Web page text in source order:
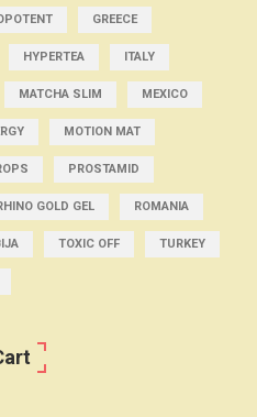
GREECE
HYPERTEA ITALY
MATCHA SLIM MEXICO
MOTION MAT
PROSTAMID
GOLD GEL ROMANIA
TOXIC OFF TURKEY